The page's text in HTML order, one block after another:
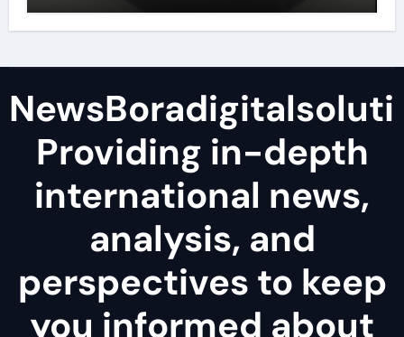
Providing in-depth
international news,
analysis, and
perspectives to keep
you informed about